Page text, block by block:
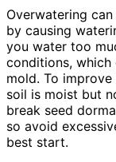
Overwatering
by causing
you water too
conditions, which
mold. To
soil is moist but
break seed
so avoid
best start.